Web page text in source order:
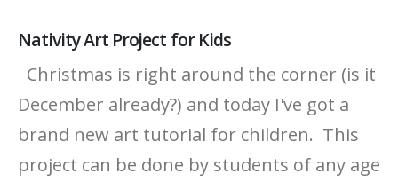
Nativity Art Project for Kids
Christmas is right around the corner (is it
December already?) and today I've got a
brand new art tutorial for children. This
project can be done by students of any age